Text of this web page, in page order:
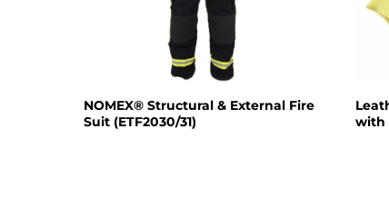
NOMEX® Structural & External Fire
Suit (ETF2030/31)
with